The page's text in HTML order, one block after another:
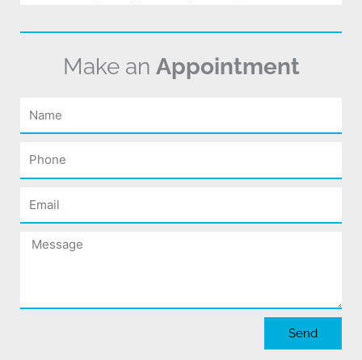
Make an Appointment
Name
Phone
Email
Message
Send